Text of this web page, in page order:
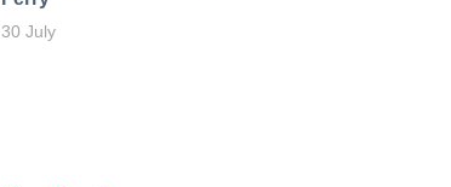
30 July